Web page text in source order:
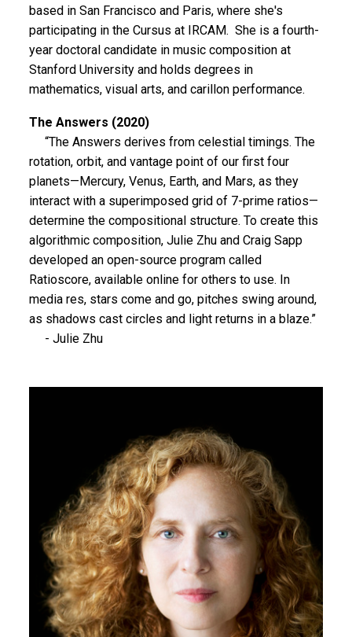
based in San Francisco and Paris, where she's
participating in the Cursus at IRCAM. She is a fourth-
year doctoral candidate in music composition at
Stanford University and holds degrees in
mathematics, visual arts, and carillon performance.
The Answers (2020)
“The Answers derives from celestial timings. The
rotation, orbit, and vantage point of our first four
planets—Mercury, Venus, Earth, and Mars, as they
interact with a superimposed grid of 7-prime ratios—
determine the compositional structure. To create this
algorithmic composition, Julie Zhu and Craig Sapp
developed an open-source program called
Ratioscore, available online for others to use. In
media res, stars come and go, pitches swing around,
as shadows cast circles and light returns in a blaze.”
- Julie Zhu